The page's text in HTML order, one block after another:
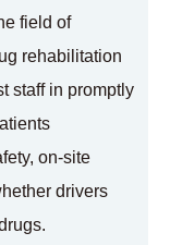
field of
rehabilitation
staff in promptly
on-site
drivers